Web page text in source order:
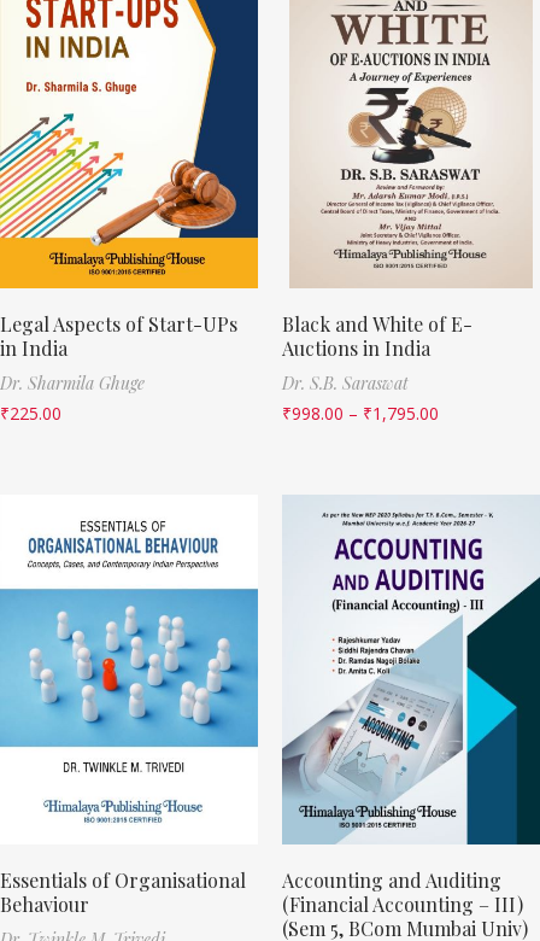
Legal Aspects of Start-UPs
in India
Dr. Sharmila Ghuge
₹225.00
Black and White of E-
Auctions in India
Dr. S.B. Saraswat
₹998.00 – ₹1,795.00
Essentials of Organisational
Behaviour
Accounting and Auditing
(Financial Accounting – III)
(Sem 5, BCom Mumbai Univ)